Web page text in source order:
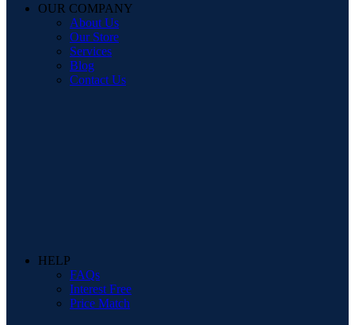
OUR COMPANY
About Us
Our Store
Services
Blog
Contact Us
HELP
FAQs
Interest Free
Price Match